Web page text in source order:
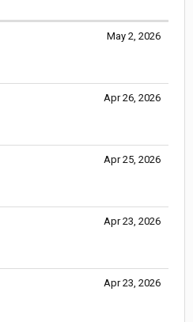
May 2, 2026
Apr 26, 2026
Apr 25, 2026
Apr 23, 2026
Apr 23, 2026